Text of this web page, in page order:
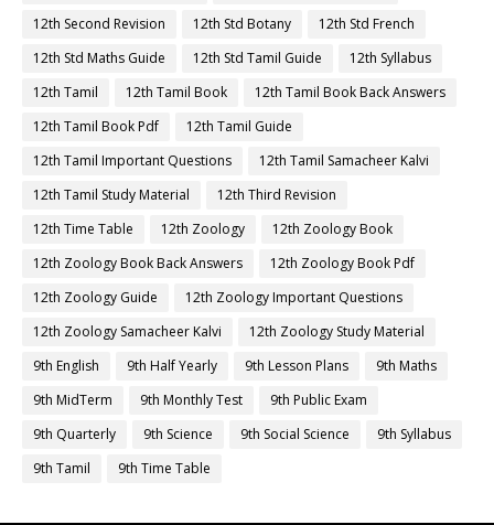
12th Second Revision
12th Std Botany
12th Std French
12th Std Maths Guide
12th Std Tamil Guide
12th Syllabus
12th Tamil
12th Tamil Book
12th Tamil Book Back Answers
12th Tamil Book Pdf
12th Tamil Guide
12th Tamil Important Questions
12th Tamil Samacheer Kalvi
12th Tamil Study Material
12th Third Revision
12th Time Table
12th Zoology
12th Zoology Book
12th Zoology Book Back Answers
12th Zoology Book Pdf
12th Zoology Guide
12th Zoology Important Questions
12th Zoology Samacheer Kalvi
12th Zoology Study Material
9th English
9th Half Yearly 9th Lesson Plans
9th Maths
9th MidTerm
9th Monthly Test
9th Public Exam
9th Quarterly
9th Science 9th Social Science
9th Syllabus
9th Tamil
9th Time Table